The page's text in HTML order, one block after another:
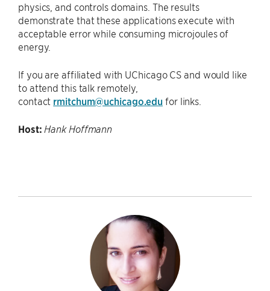
physics, and controls domains. The results
demonstrate that these applications execute with
acceptable error while consuming microjoules of
energy.
If you are affiliated with UChicago CS and would like
to attend this talk remotely,
contact rmitchum@uchicago.edu for links.
Host: Hank Hoffmann